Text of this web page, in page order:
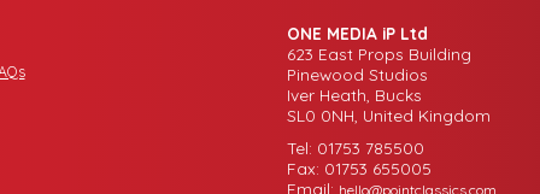
ONE MEDIA iP Ltd
623 East Props Building
Pinewood Studios
Iver Heath, Bucks
SL0 0NH, United Kingdom
Tel: 01753 785500
Fax: 01753 655005
Email: hello@pointclassics.com